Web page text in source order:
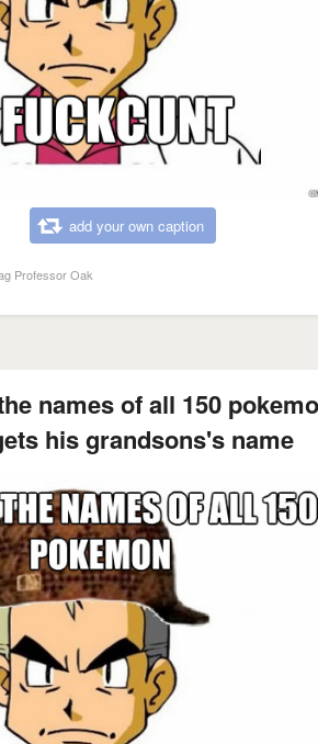
add your own caption
Professor Oak
names of all 150
his grandsons's name